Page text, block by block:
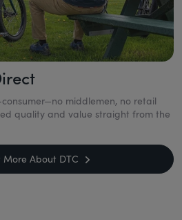
middlemen, no retail
quality and value straight from the
More About DTC